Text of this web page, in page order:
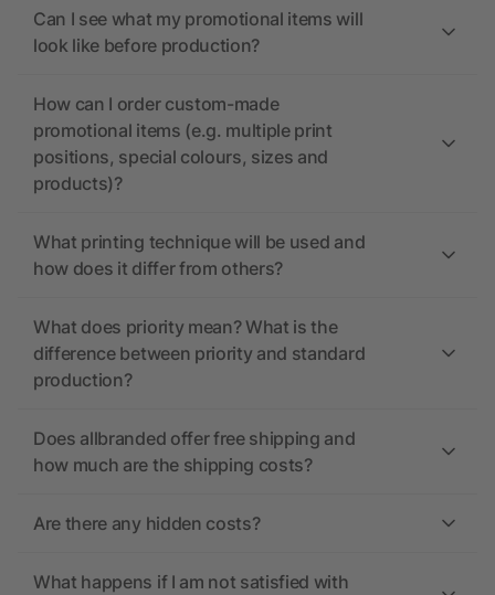
Can I see what my promotional items will
look like before production?
How can I order custom-made
promotional items (e.g. multiple print
positions, special colours, sizes and
products)?
What printing technique will be used and
how does it differ from others?
What does priority mean? What is the
difference between priority and standard
production?
Does allbranded offer free shipping and
how much are the shipping costs?
Are there any hidden costs?
What happens if I am not satisfied with